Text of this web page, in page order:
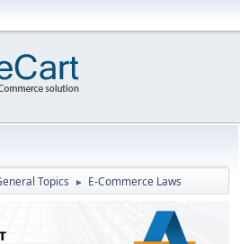
Topics ► E-Commerce Laws